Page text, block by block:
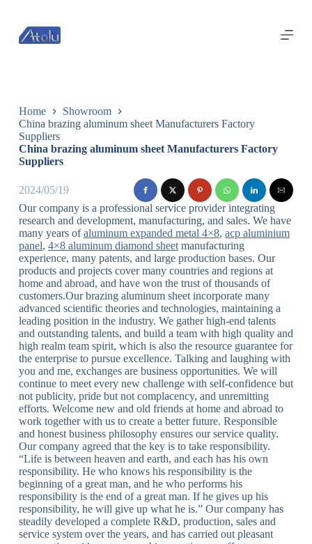
过
内
Home
Showroom
China brazing aluminum sheet Manufacturers Factory
Suppliers
China brazing aluminum sheet Manufacturers Factory
Suppliers
2024/05/19
Our company is a professional service provider integrating
research and development, manufacturing, and sales. We have
many years ofaluminum expanded metal 4×8, acp aluminium
panel, 4×8 aluminum diamond sheetmanufacturing
experience, many patents, and large production bases. Our
products and projects cover many countries and regions at
home and abroad, and have won the trust of thousands of
customers.Our brazing aluminum sheet incorporate many
advanced scientific theories and technologies, maintaining a
leading position in the industry. We gather high-end talents
and outstanding talents, and build a team with high quality and
high realm team spirit, which is also the resource guarantee for
the enterprise to pursue excellence. Talking and laughing with
you and me, exchanges are business opportunities. We will
continue to meet every new challenge with self-confidence but
not publicity, pride but not complacency, and unremitting
efforts. Welcome new and old friends at home and abroad to
work together with us to create a better future. Responsible
and honest business philosophy ensures our service quality.
Our company agreed that the key is to take responsibility.
“Life is between heaven and earth, and each has his own
responsibility. He who knows his responsibility is the
beginning of a great man, and he who performs his
responsibility is the end of a great man. If he gives up his
responsibility, he will give up what he is.” Our company has
steadily developed a complete R&D, production, sales and
service system over the years, and has carried out pleasant